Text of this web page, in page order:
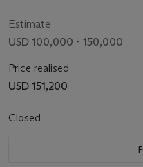
Estimate
USD 100,000 - 150,000
Price realised
USD 151,200
Closed